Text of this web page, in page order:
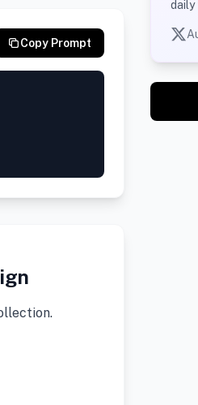
Copy Prompt
daily